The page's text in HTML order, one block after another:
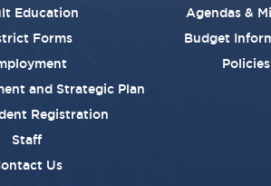
Education
Forms
and Strategic Plan
Registration
Staff
Us
Agendas &
Budget
Policies